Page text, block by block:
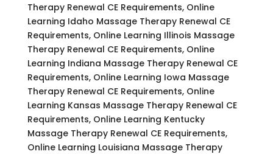
Therapy Renewal CE Requirements, Online
Learning Idaho Massage Therapy Renewal CE
Requirements, Online Learning Illinois Massage
Therapy Renewal CE Requirements, Online
Learning Indiana Massage Therapy Renewal CE
Requirements, Online Learning Iowa Massage
Therapy Renewal CE Requirements, Online
Learning Kansas Massage Therapy Renewal CE
Requirements, Online Learning Kentucky
Massage Therapy Renewal CE Requirements,
Online Learning Louisiana Massage Therapy